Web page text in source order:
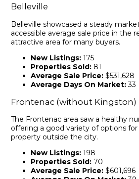
Belleville
Belleville showcased a steady
accessible average sale price in the
attractive area for many buyers.
New Listings: 175
Properties Sold: 81
Average Sale Price: $531,628
Average Days On Market:33
Frontenac (without Kingston)
The Frontenac area saw a healthy
offering a good variety of options
property outside the city.
New Listings: 198
Properties Sold: 70
Average Sale Price: $601,696